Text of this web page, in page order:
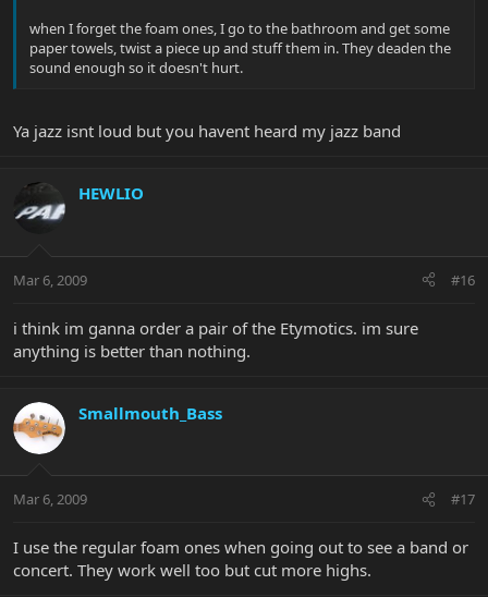
when I forget the foam ones, I go to the bathroom and get some
paper towels, twist a piece up and stuff them in. They deaden the
sound enough so it doesn't hurt.
Ya jazz isnt loud but you havent heard my jazz band
HEWLIO
Mar 6, 2009 #16
i think im ganna order a pair of the Etymotics. im sure
anything is better than nothing.
Smallmouth_Bass
Mar 6, 2009 #17
I use the regular foam ones when going out to see a band or
concert. They work well too but cut more highs.